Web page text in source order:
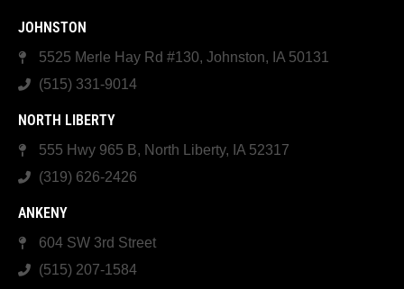
JOHNSTON
5525 Merle Hay Rd #130, Johnston, IA 50131
(515) 331-9014
NORTH LIBERTY
555 Hwy 965 B, North Liberty, IA 52317
(319) 626-2426
ANKENY
604 SW 3rd Street
(515) 207-1584